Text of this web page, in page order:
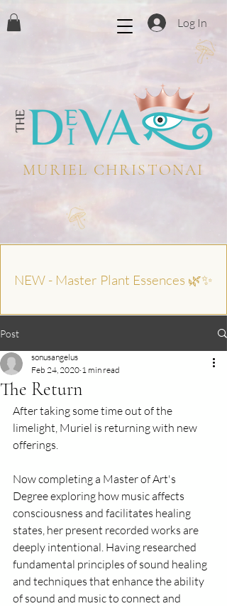
MURIEL CHRISTONAI
Log In
NEW - Master Plant Essences 🌿✨
Post
The Return
sonusangelus
Feb 24, 2020 1 min read
After taking some time out of the
limelight, Muriel is returning with new
offerings.
Now completing a Master of Art's
Degree exploring how music affects
consciousness and facilitates healing
states, her present recorded works are
deeply intentional. Having researched
fundamental principles of sound healing
and techniques that enhance the ability
of sound and music to connect and